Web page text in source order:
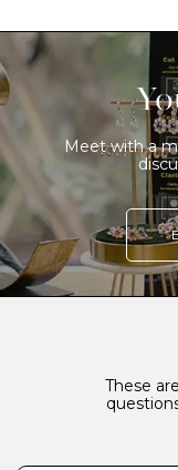
Meet with a
These